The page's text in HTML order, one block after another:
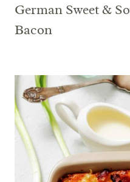
German Sweet &
Bacon